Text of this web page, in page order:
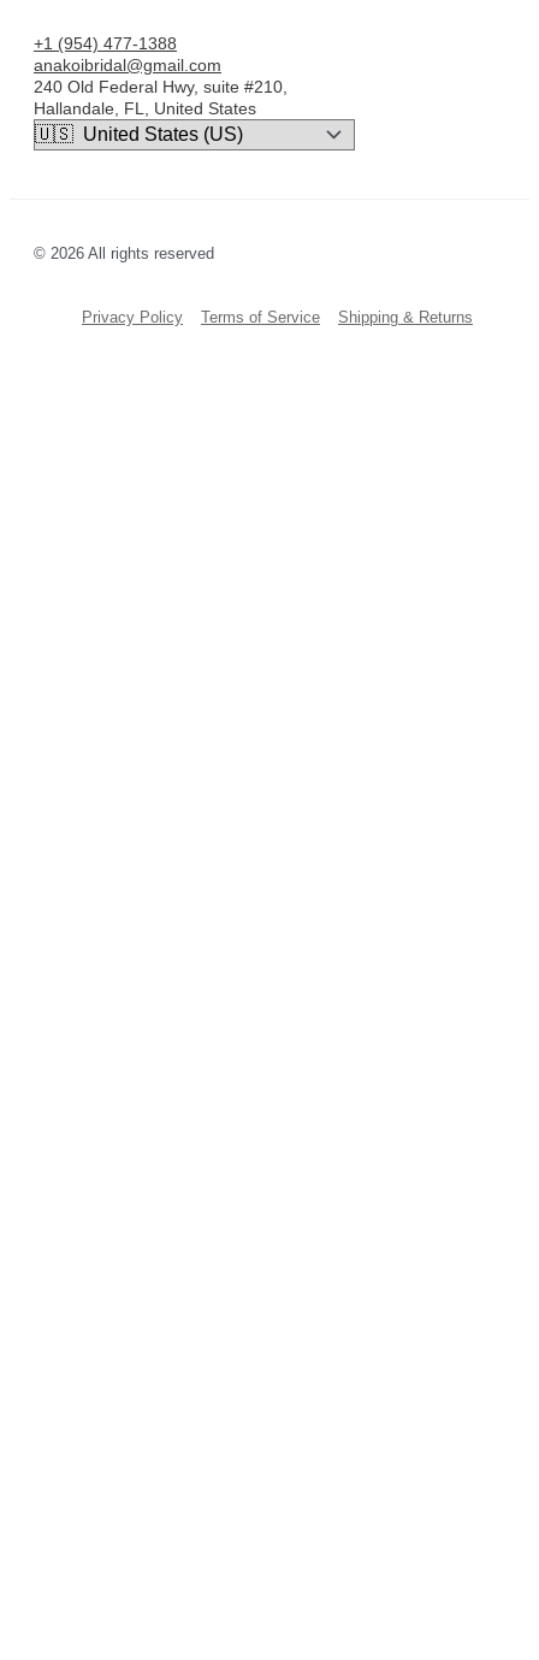
+1 (954) 477-1388
anakoibridal@gmail.com
240 Old Federal Hwy, suite #210,
Hallandale, FL, United States
© 2026 All rights reserved
Privacy Policy Terms of Service Shipping & Returns